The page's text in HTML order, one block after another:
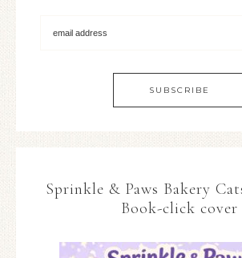
Sprinkle & Paws Bakery
Book-click cover